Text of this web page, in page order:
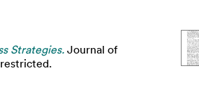
Strategies. Journal of
restricted.